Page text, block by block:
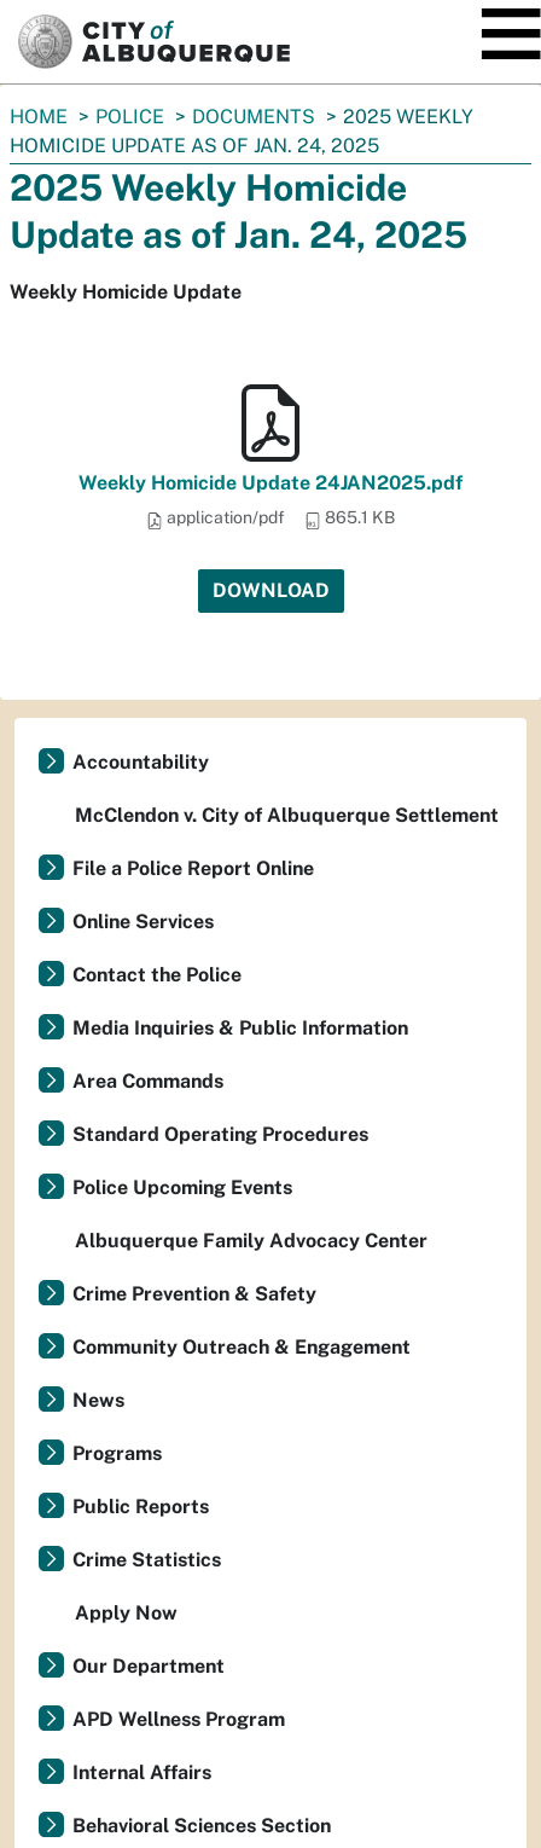
You
are
here:
HOME POLICE DOCUMENTS
2025 WEEKLY
HOMICIDE UPDATE AS OF JAN. 24, 2025
2025 Weekly Homicide
Update as of Jan. 24, 2025
Weekly Homicide Update
Weekly Homicide Update 24JAN2025.pdf
application/pdf 865.1 KB
DOWNLOAD
Accountability
McClendon v. City of Albuquerque Settlement
File a Police Report Online
Online Services
Contact the Police
Media Inquiries & Public Information
Area Commands
Standard Operating Procedures
Police Upcoming Events
Albuquerque Family Advocacy Center
Crime Prevention & Safety
Community Outreach & Engagement
News
Programs
Public Reports
Crime Statistics
Apply Now
Our Department
APD Wellness Program
Internal Affairs
Behavioral Sciences Section